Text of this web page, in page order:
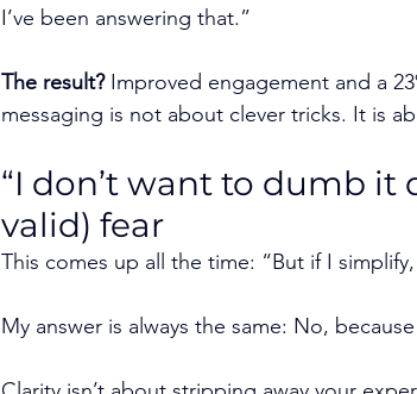
I’ve been answering that.”
The result? Improved engagement and a
messaging is not about clever tricks. It is
“I don’t want to dumb it
valid) fear
This comes up all the time: “But if I
My answer is always the same: No,